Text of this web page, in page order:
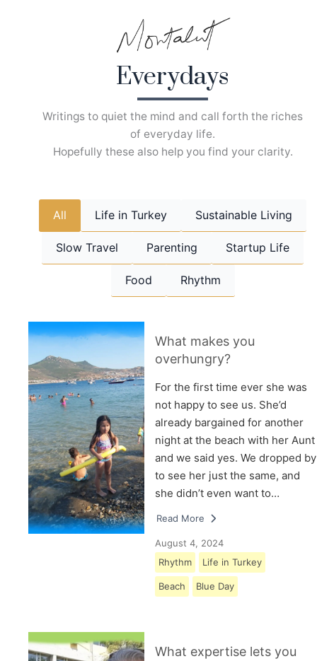
Everydays
Writings to quiet the mind and call forth the riches
of everyday life.
Hopefully these also help you find your clarity.
All Life in Turkey Sustainable Living
Slow Travel Parenting Startup Life
Food Rhythm
What makes you
overhungry?
For the first time ever she was
not happy to see us. She’d
already bargained for another
night at the beach with her Aunt
and we said yes. We dropped by
to see her just the same, and
she didn’t even want to…
Read More
August 4, 2024
Rhythm
Life in Turkey
Beach Blue Day
What expertise lets you